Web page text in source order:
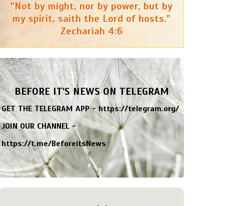
"Not by might, nor by power, but by
my spirit, saith the Lord of hosts."
Zechariah 4:6
BEFORE IT'S NEWS ON TELEGRAM
GET THE TELEGRAM APP -https://telegram.org/
JOIN OUR CHANNEL -
https://t.me/BeforeitsNews